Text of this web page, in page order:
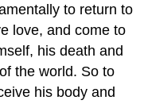
to return to
love, and come to
his death and
the world. So to
his body and